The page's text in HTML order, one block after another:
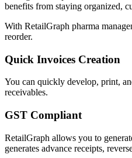
benefits from staying organized,
With RetailGraph pharma
reorder.
Quick Invoices Creation
You can quickly develop, print,
receivables.
GST Compliant
RetailGraph allows you to
generates advance receipts,